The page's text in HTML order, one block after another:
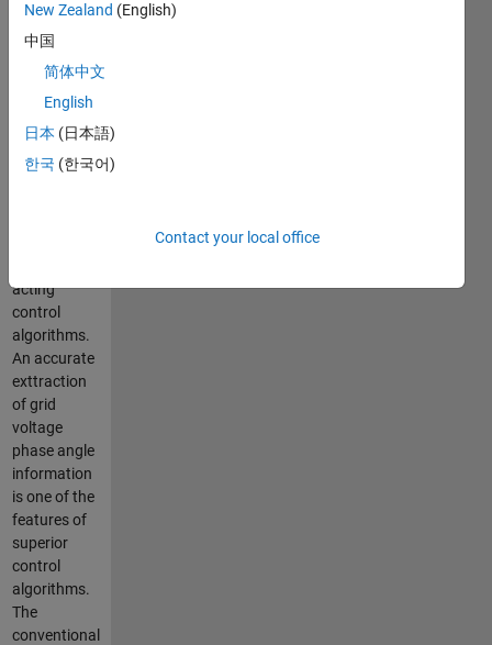
quality
degradation.
this issue,
the custom
power
to be
acting
control
algorithms.
An accurate
exttraction
of grid
voltage
phase angle
information
is one of the
features of
superior
control
algorithms.
The
conventional
New Zealand (English)
中国
简体中文
English
日本 (日本語)
한국 (한국어)
Contact your local office